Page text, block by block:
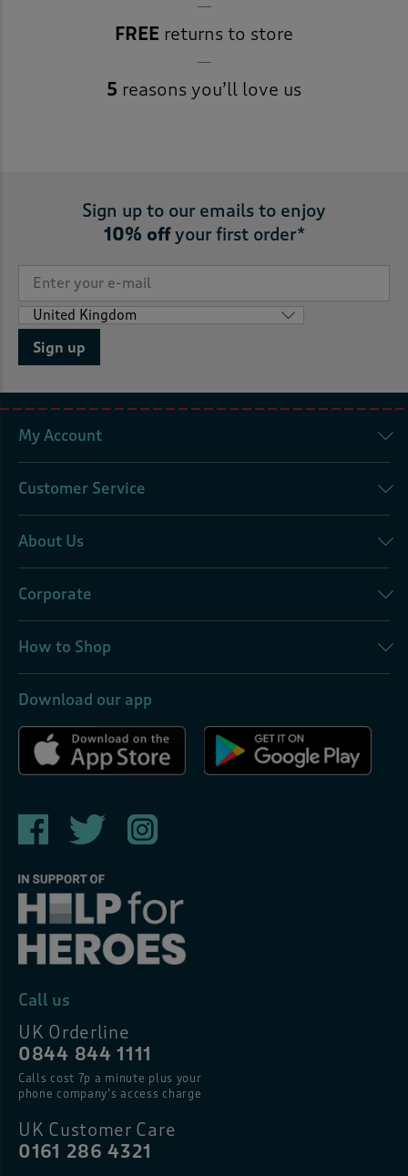
FREE returns to store
5 reasons you’ll love us
Sign up to our emails to enjoy
10% offyour first order*
Sign up
My Account
Customer Service
About Us
Corporate
How to Shop
Download our app
Call us
UK Orderline
0844 844 1111
Calls cost 7p a minute plus your
phone company’s access charge
UK Customer Care
0161 286 4321